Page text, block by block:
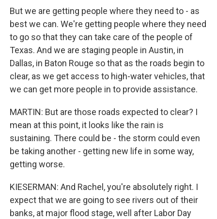
But we are getting people where they need to - as
best we can. We're getting people where they need
to go so that they can take care of the people of
Texas. And we are staging people in Austin, in
Dallas, in Baton Rouge so that as the roads begin to
clear, as we get access to high-water vehicles, that
we can get more people in to provide assistance.
MARTIN: But are those roads expected to clear? I
mean at this point, it looks like the rain is
sustaining. There could be - the storm could even
be taking another - getting new life in some way,
getting worse.
KIESERMAN: And Rachel, you're absolutely right. I
expect that we are going to see rivers out of their
banks, at major flood stage, well after Labor Day